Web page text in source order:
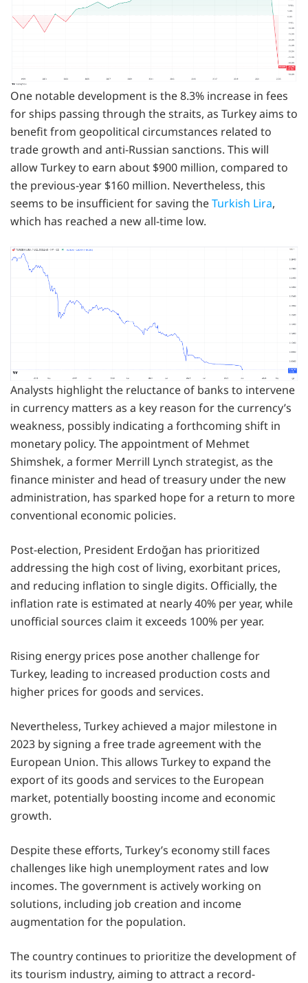
One notable development is the 8.3% increase in fees
for ships passing through the straits, as Turkey aims to
benefit from geopolitical circumstances related to
trade growth and anti-Russian sanctions. This will
allow Turkey to earn about $900 million, compared to
the previous-year $160 million. Nevertheless, this
seems to be insufficient for saving theTurkish Lira,
which has reached a new all-time low.
Analysts highlight the reluctance of banks to intervene
in currency matters as a key reason for the currency’s
weakness, possibly indicating a forthcoming shift in
monetary policy. The appointment of Mehmet
Shimshek, a former Merrill Lynch strategist, as the
finance minister and head of treasury under the new
administration, has sparked hope for a return to more
conventional economic policies.
Post-election, President Erdoğan has prioritized
addressing the high cost of living, exorbitant prices,
and reducing inflation to single digits. Officially, the
inflation rate is estimated at nearly 40% per year, while
unofficial sources claim it exceeds 100% per year.
Rising energy prices pose another challenge for
Turkey, leading to increased production costs and
higher prices for goods and services.
Nevertheless, Turkey achieved a major milestone in
2023 by signing a free trade agreement with the
European Union. This allows Turkey to expand the
export of its goods and services to the European
market, potentially boosting income and economic
growth.
Despite these efforts, Turkey’s economy still faces
challenges like high unemployment rates and low
incomes. The government is actively working on
solutions, including job creation and income
augmentation for the population.
The country continues to prioritize the development of
its tourism industry, aiming to attract a record-